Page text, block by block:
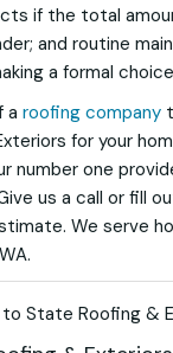
if the total
and routine
a formal
a roofing company
for your
number one
us a call or fill
We serve
State Roofing &